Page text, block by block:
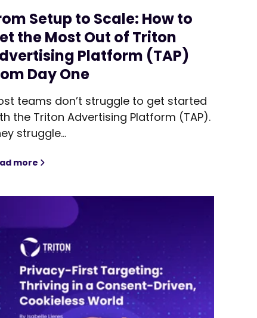
Matter?
Setup to Scale: How to
the Most Out of Triton
Platform (TAP)
Day One
teams don’t struggle to get started
the Triton Advertising Platform (TAP).
struggle...
more
From Setup to Scale: How to Get the Most Out of